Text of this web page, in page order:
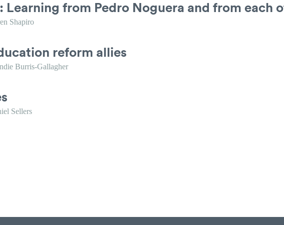
from Pedro Noguera and from each
Shapiro
reform allies
Burris-Gallagher
Sellers